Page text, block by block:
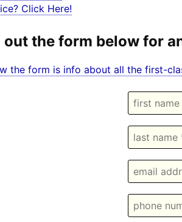
Click Here!
out the form below for
the form is info about all the first-